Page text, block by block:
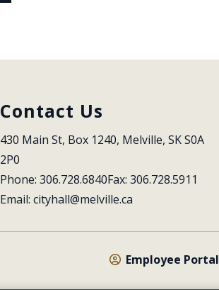
Contact Us
430 Main St, Box 1240, Melville, SK S0A
2P0
Phone: 306.728.6840Fax: 306.728.5911
Email: cityhall@melville.ca
Employee Portal